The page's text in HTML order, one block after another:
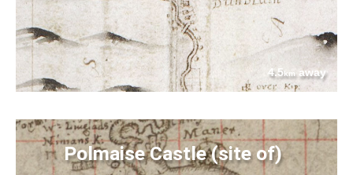
4.5km away
Polmaise Castle (site of)